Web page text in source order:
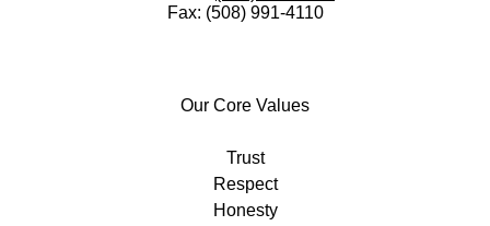
Fax: (508) 991-4110
Our Core Values
Trust
Respect
Honesty